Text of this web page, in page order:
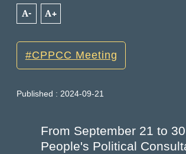
A- A+
CPPCC Meeting
Published : 2024-09-21
From September 21 to
People's Political